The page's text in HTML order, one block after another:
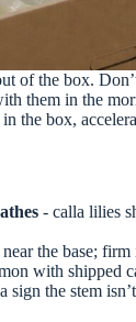
of the box.
them in the
the box,
- calla lilies
the base;
with shipped
sign the stem